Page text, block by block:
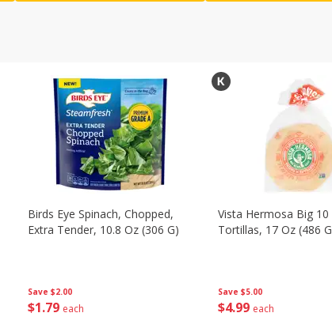
Save $2.00
$1 79 each
Birds Eye Spinach, Chopped,
Extra Tender, 10.8 Oz (306 G)
Save $5.00
$4 99 each
Vista Hermosa Big
Tortillas, 17 Oz (486